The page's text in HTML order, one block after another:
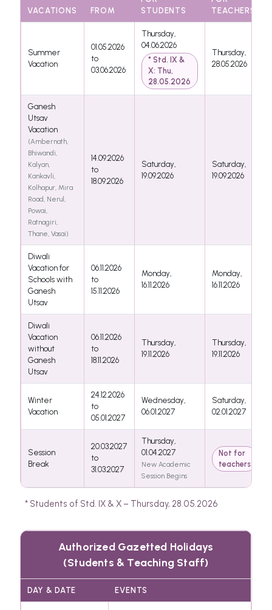
VACATIONS FROM
STUDENTS
TEACHERS
Summer
Vacation
01.05.2026
to
03.06.2026
Thursday,
04.06.2026
* Std. IX &
X: Thu,
28.05.2026
Thursday,
28.05.2026
Ganesh
Utsav
Vacation
(Ambernath,
Bhiwandi,
Kalyan,
Kankavli,
Kolhapur, Mira
Road, Nerul,
Powai,
Ratnagiri,
Thane, Vasai)
14.09.2026
to
18.09.2026
Saturday,
19.09.2026
Saturday,
19.09.2026
Diwali
Vacation for
Schools with
Ganesh
Utsav
06.11.2026
to
15.11.2026
Monday,
16.11.2026
Monday,
16.11.2026
Diwali
Vacation
without
Ganesh
Utsav
06.11.2026
to
18.11.2026
Thursday,
19.11.2026
Thursday,
19.11.2026
Winter
Vacation
24.12.2026
to
05.01.2027
Wednesday,
06.01.2027
Saturday,
02.01.2027
Session
Break
20.03.2027
to
31.03.2027
Thursday,
01.04.2027
New Academic
Session Begins
Not for
teachers
* Students of Std. IX & X – Thursday, 28.05.2026
Authorized Gazetted Holidays
(Students & Teaching Staff)
DAY & DATE EVENTS